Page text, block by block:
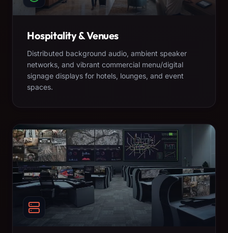
Hospitality & Venues
Distributed background audio, ambient speaker
networks, and vibrant commercial menu/digital
signage displays for hotels, lounges, and event
spaces.